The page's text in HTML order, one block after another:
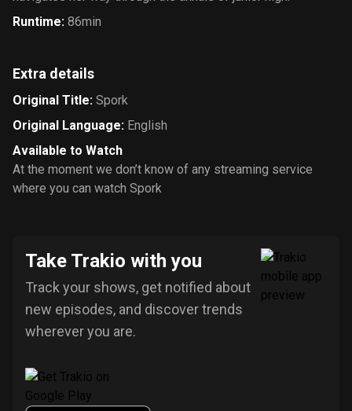
Runtime: 86min
Extra details
Original Title: Spork
Original Language: English
Available to Watch
At the moment we don’t know of any streaming service
where you can watch Spork
Take Trakio with you
Track your shows, get notified about
new episodes, and discover trends
wherever you are.